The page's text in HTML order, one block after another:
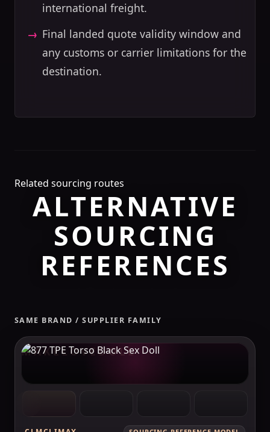
international freight.
Final landed quote validity window and
any customs or carrier limitations for the
destination.
Related sourcing routes
ALTERNATIVE
SOURCING
REFERENCES
SAME BRAND / SUPPLIER FAMILY
MAKELOVEDOLL